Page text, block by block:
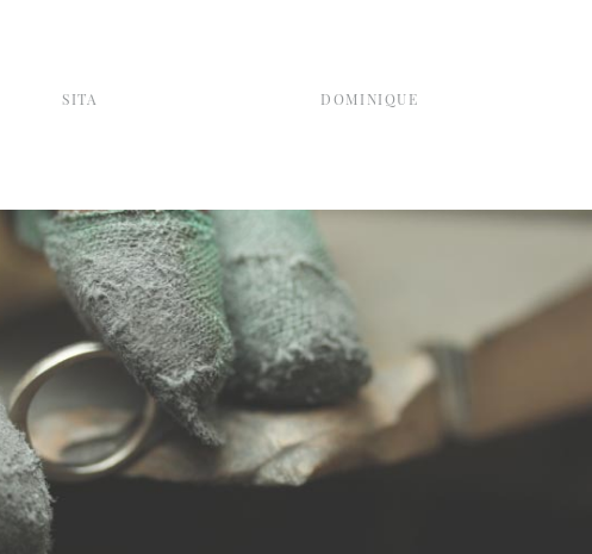
SITA DOMINIQUE